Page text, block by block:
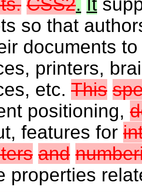
CSS2. It
so that
documents
printers,
etc. This
positioning,
features for
and
properties